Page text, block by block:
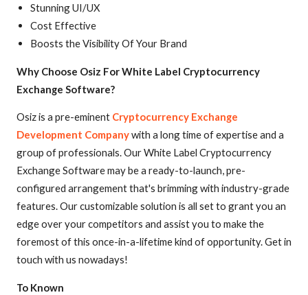
Stunning UI/UX
Cost Effective
Boosts the Visibility Of Your Brand
Why Choose Osiz For White Label Cryptocurrency
Exchange Software?
Osiz is a pre-eminent Cryptocurrency Exchange
Development Companywith a long time of expertise and a
group of professionals. Our White Label Cryptocurrency
Exchange Software may be a ready-to-launch, pre-
configured arrangement that's brimming with industry-grade
features. Our customizable solution is all set to grant you an
edge over your competitors and assist you to make the
foremost of this once-in-a-lifetime kind of opportunity. Get in
touch with us nowadays!
To Known